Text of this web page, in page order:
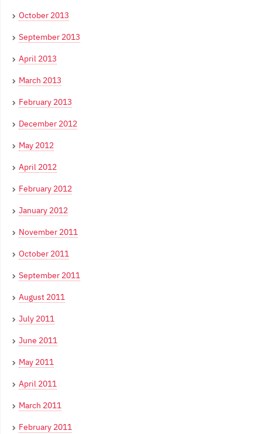
October 2013
September 2013
April 2013
March 2013
February 2013
December 2012
May 2012
April 2012
February 2012
January 2012
November 2011
October 2011
September 2011
August 2011
July 2011
June 2011
May 2011
April 2011
March 2011
February 2011